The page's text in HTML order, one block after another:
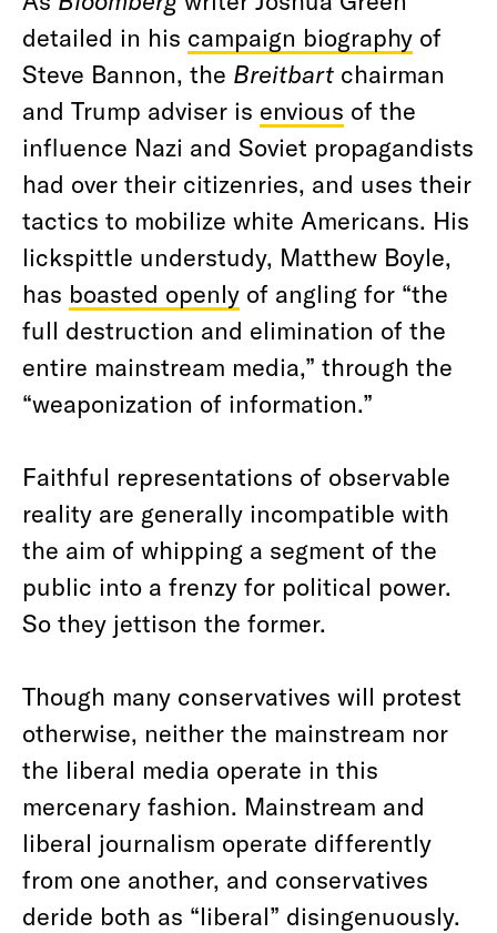
detailed in his campaign biography of
Steve Bannon, the Breitbart chairman
and Trump adviser is envious of the
influence Nazi and Soviet propagandists
had over their citizenries, and uses their
tactics to mobilize white Americans. His
lickspittle understudy, Matthew Boyle,
has boasted openly of angling for “the
full destruction and elimination of the
entire mainstream media,” through the
“weaponization of information.”
Faithful representations of observable
reality are generally incompatible with
the aim of whipping a segment of the
public into a frenzy for political power.
So they jettison the former.
Though many conservatives will protest
otherwise, neither the mainstream nor
the liberal media operate in this
mercenary fashion. Mainstream and
liberal journalism operate differently
from one another, and conservatives
deride both as “liberal” disingenuously.